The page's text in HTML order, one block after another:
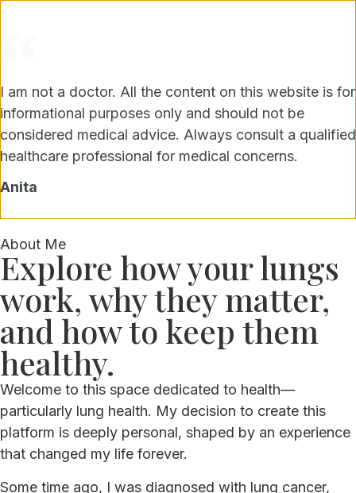
SUBSCRIBE FREE
Unsubscribe anytime, privacy guaranteed.
BREATHFUL LIVING
About Me
Explore how your lungs
work, why they matter,
and how to keep them
healthy.
Welcome to this space dedicated to health—
particularly lung health. My decision to create this
platform is deeply personal, shaped by an experience
that changed my life forever.
Some time ago, I was diagnosed with lung cancer,
I am not a doctor. All the content on this website is for
informational purposes only and should not be
considered medical advice. Always consult a qualified
healthcare professional for medical concerns.
Anita